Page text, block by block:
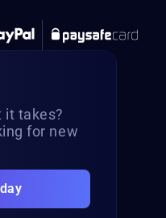
it takes?
for new